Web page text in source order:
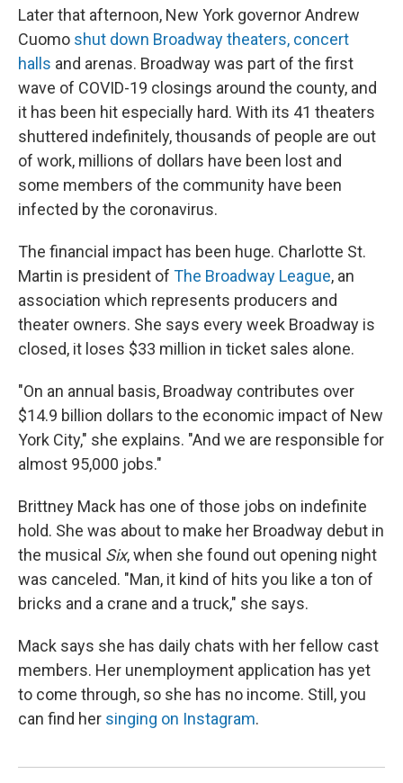
Later that afternoon, New York governor Andrew
Cuomo shut down Broadway theaters, concert
halls and arenas. Broadway was part of the first
wave of COVID-19 closings around the county, and
it has been hit especially hard. With its 41 theaters
shuttered indefinitely, thousands of people are out
of work, millions of dollars have been lost and
some members of the community have been
infected by the coronavirus.
The financial impact has been huge. Charlotte St.
Martin is president of The Broadway League, an
association which represents producers and
theater owners. She says every week Broadway is
closed, it loses $33 million in ticket sales alone.
"On an annual basis, Broadway contributes over
$14.9 billion dollars to the economic impact of New
York City," she explains. "And we are responsible for
almost 95,000 jobs."
Brittney Mack has one of those jobs on indefinite
hold. She was about to make her Broadway debut in
the musical Six, when she found out opening night
was canceled. "Man, it kind of hits you like a ton of
bricks and a crane and a truck," she says.
Mack says she has daily chats with her fellow cast
members. Her unemployment application has yet
to come through, so she has no income. Still, you
can find her singing on Instagram.